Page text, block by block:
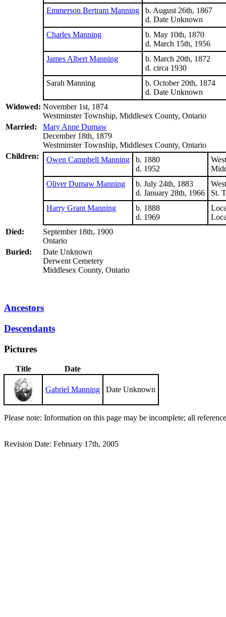
Emmerson Bertram Manning
b. August 26th, 1867
d. Date Unknown
Charles Manning
b. May 10th, 1870
d. March 15th, 1956
James Albert Manning
b. March 20th, 1872
d. circa 1930
Sarah Manning
b. October 20th, 1874
d. Date Unknown
Widowed: November 1st, 1874
Westminster Township, Middlesex County, Ontario
Married:
Mary Anne Dumaw
December 18th, 1879
Westminster Township, Middlesex County, Ontario
Children:
Owen Campbell Manning
b. 1880
d. 1952
Oliver Dumaw Manning
b. July 24th, 1883
d. January 28th, 1966
St.
Harry Grant Manning
b. 1888
d. 1969
Died:
September 18th, 1900
Ontario
Buried:
Date Unknown
Derwent Cemetery
Middlesex County, Ontario
Ancestors
Descendants
Pictures
Title Date
Gabriel Manning Date Unknown
Please note: Information on this page may be incomplete; all
Revision Date: February 17th, 2005